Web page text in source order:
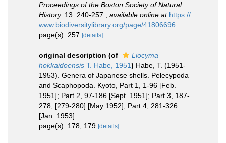
Proceedings of the Boston Society of Natural
History. 13: 240-257. available online at https://
www.biodiversitylibrary.org/page/41806696
page(s): 257 [details]
original description (of
Liocyma
hokkaidoensis T. Habe, 1951) Habe, T. (1951-
1953). Genera of Japanese shells. Pelecypoda
and Scaphopoda. Kyoto, Part 1, 1-96 [Feb.
1951]; Part 2, 97-186 [Sept. 1951]; Part 3, 187-
278, [279-280] [May 1952]; Part 4, 281-326
[Jan. 1953].
page(s): 178, 179 [details]